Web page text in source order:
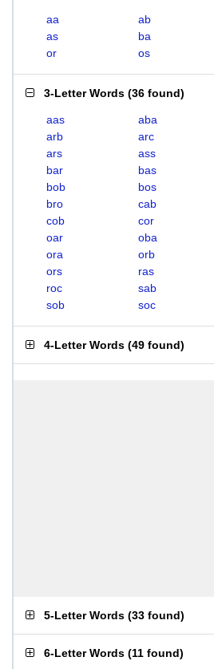
aa ab
as
ba
or
os
3-Letter Words (36 found)
aas aba
arb
arc
ars
ass
bar
bas
bob
bos
bro
cab
cob
cor
oar
oba
ora
orb
ors
ras
roc
sab
sob
soc
4-Letter Words (49 found)
5-Letter Words (33 found)
6-Letter Words (11 found)